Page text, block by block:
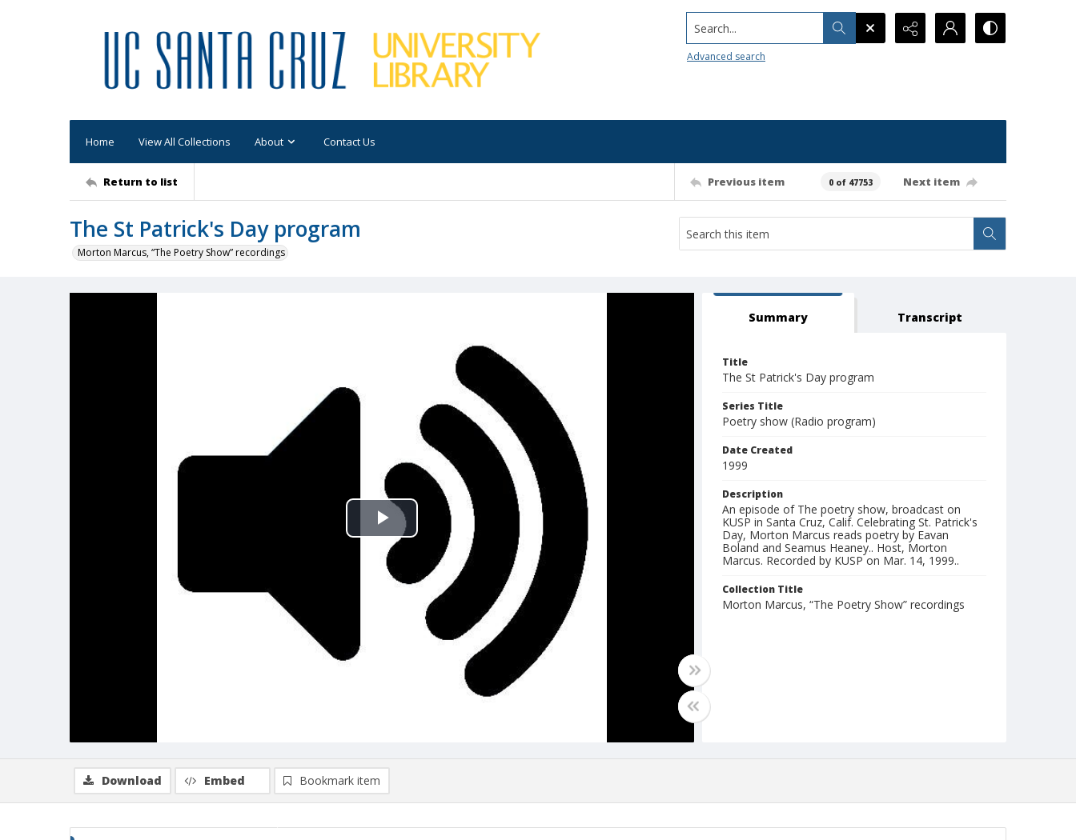
Search...
Advanced search
Home View All Collections About Contact Us
Return to list Previous item 0 of 47753 Next item
The St Patrick's Day program
Morton Marcus, “The Poetry Show” recordings
Play
Video
Summary Transcript
Title
The St Patrick's Day program
Series Title
Poetry show (Radio program)
Date Created
1999
Description
An episode of The poetry show, broadcast on
KUSP in Santa Cruz, Calif. Celebrating St. Patrick's
Day, Morton Marcus reads poetry by Eavan
Boland and Seamus Heaney.. Host, Morton
Marcus. Recorded by KUSP on Mar. 14, 1999..
Collection Title
Morton Marcus, “The Poetry Show” recordings
Download Embed Bookmark item